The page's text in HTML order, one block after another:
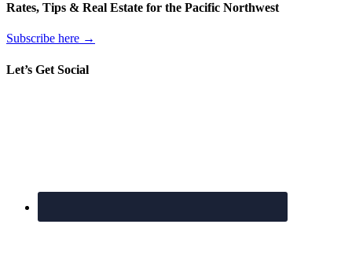
Rates, Tips & Real Estate for the Pacific Northwest
Subscribe here →
Let’s Get Social